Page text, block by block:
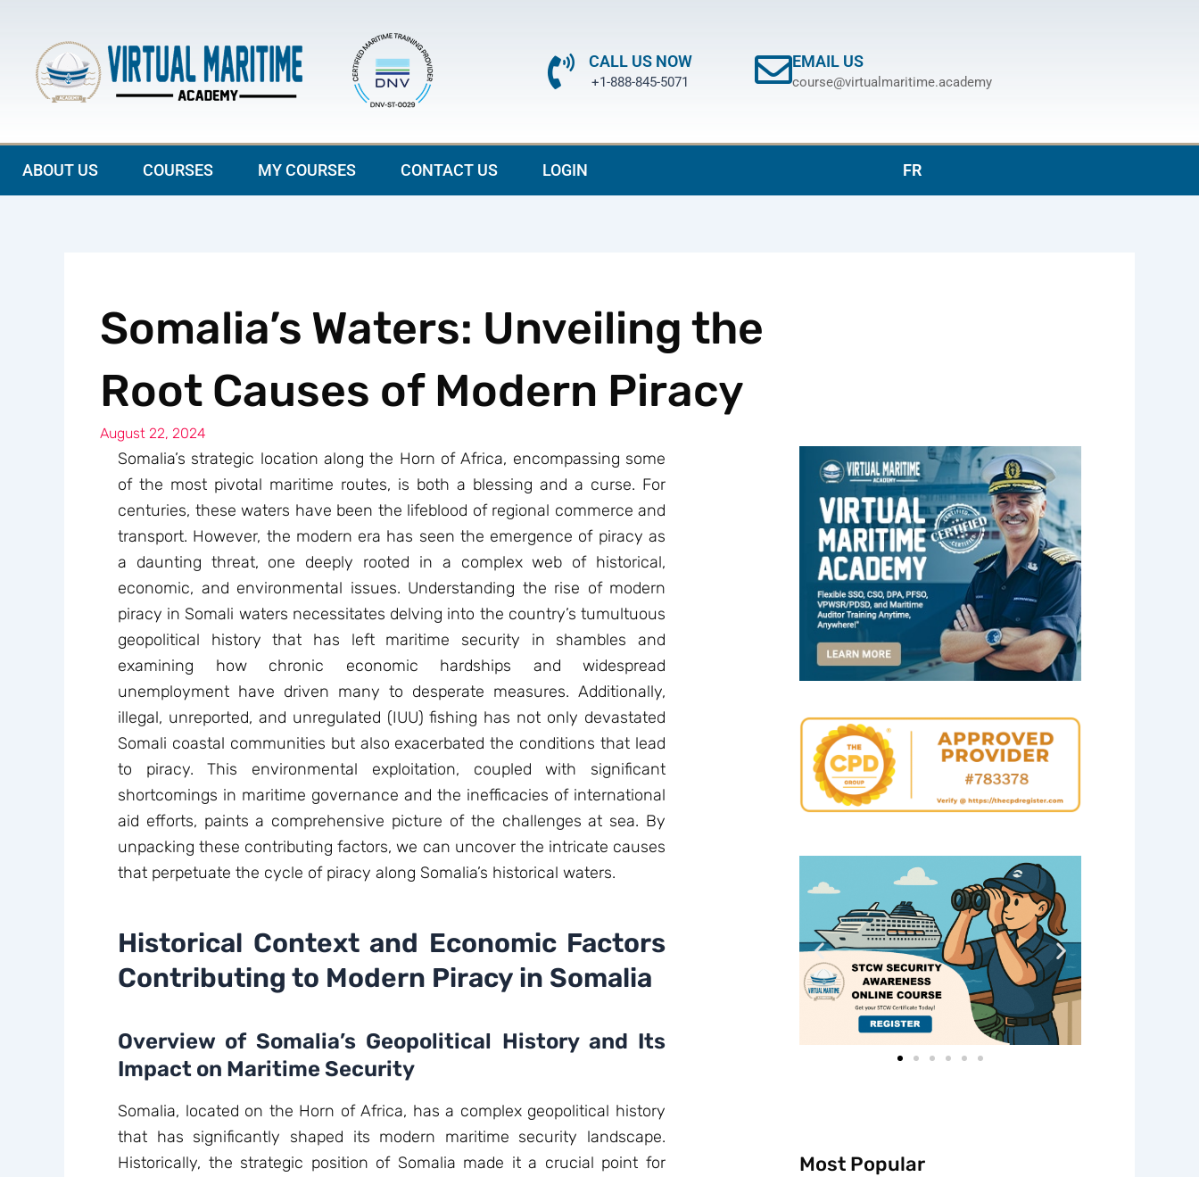
content
CALL US NOW
+1-888-845-5071
EMAIL US
course@virtualmaritime.academy
ABOUT US COURSES MY COURSES CONTACT US LOGIN FR
Somalia’s Waters: Unveiling the
Root Causes of Modern Piracy
August 22, 2024
Somalia’s strategic location along the Horn of Africa, encompassing some
of the most pivotal maritime routes, is both a blessing and a curse. For
centuries, these waters have been the lifeblood of regional commerce and
transport. However, the modern era has seen the emergence of piracy as
a daunting threat, one deeply rooted in a complex web of historical,
economic, and environmental issues. Understanding the rise of modern
piracy in Somali waters necessitates delving into the country’s tumultuous
geopolitical history that has left maritime security in shambles and
examining how chronic economic hardships and widespread
unemployment have driven many to desperate measures. Additionally,
illegal, unreported, and unregulated (IUU) fishing has not only devastated
Somali coastal communities but also exacerbated the conditions that lead
to piracy. This environmental exploitation, coupled with significant
shortcomings in maritime governance and the inefficacies of international
aid efforts, paints a comprehensive picture of the challenges at sea. By
unpacking these contributing factors, we can uncover the intricate causes
that perpetuate the cycle of piracy along Somalia’s historical waters.
Historical Context and Economic Factors
Contributing to Modern Piracy in Somalia
Overview of Somalia’s Geopolitical History and Its
Impact on Maritime Security
Somalia, located on the Horn of Africa, has a complex geopolitical history
that has significantly shaped its modern maritime security landscape.
Historically, the strategic position of Somalia made it a crucial point for
Most Popular